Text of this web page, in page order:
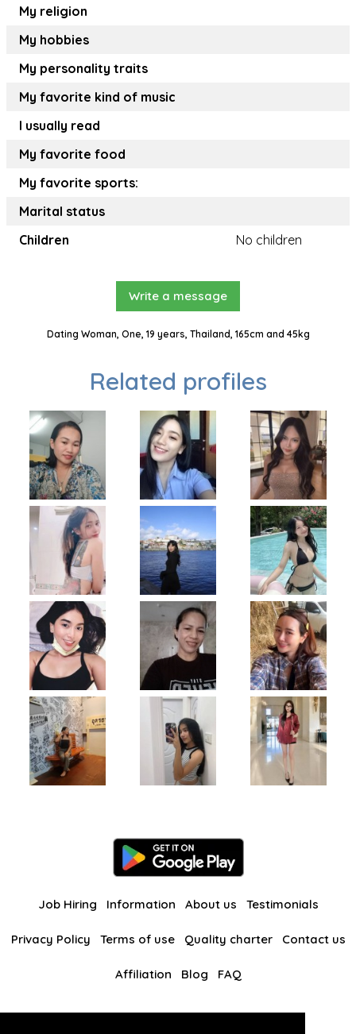
My religion
My hobbies
My personality traits
My favorite kind of music
I usually read
My favorite food
My favorite sports:
Marital status
Children
No children
Write a message
Dating Woman, One, 19 years, Thailand, 165cm and 45kg
Related profiles
Job Hiring Information About us Testimonials
Privacy Policy Terms of use Quality charter Contact us
Affiliation Blog FAQ